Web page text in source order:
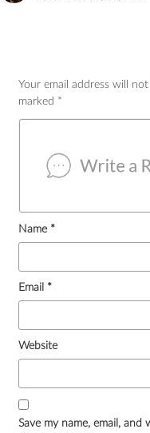
Your email address will
marked *
Name *
Email *
Website
Save my name, email,